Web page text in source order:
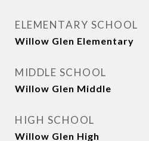
ELEMENTARY SCHOOL
Willow Glen Elementary
MIDDLE SCHOOL
Willow Glen Middle
HIGH SCHOOL
Willow Glen High